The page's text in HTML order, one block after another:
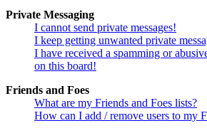
Private Messaging
I cannot send private messages!
I keep getting unwanted private
I have received a spamming or
on this board!
Friends and Foes
What are my Friends and Foes lists?
How can I add / remove users to my